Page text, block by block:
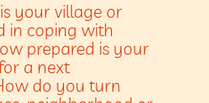
your village or
in coping with
prepared is your
a next
do you turn